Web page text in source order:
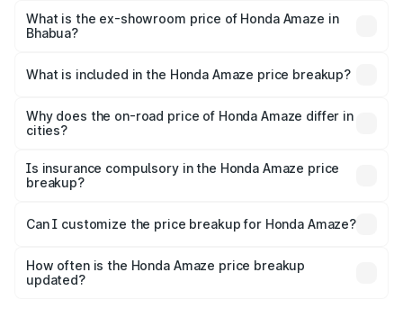
Lakh in Bhabua.
What is the ex-showroom price of Honda Amaze in
Bhabua?
Honda Amaze in Bhabua is ₹8.09 lakhs.
What is included in the Honda Amaze price breakup?
charges, insurance, road tax, handling fees, and optional
accessories.
Why does the on-road price of Honda Amaze differ in
cities?
charges, taxes, and insurance costs.
Is insurance compulsory in the Honda Amaze price
breakup?
Yes, at least third-party insurance is mandatory in India,
and it is included in the on-road price breakup.
Can I customize the price breakup for Honda Amaze?
accessories, or different insurance plans, which will adjust
the final breakup.
How often is the Honda Amaze price breakup
updated?